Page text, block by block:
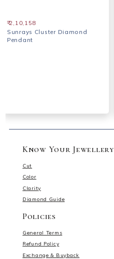
₹ 2,10,158
Sunrays Cluster Diamond
Pendant
Know Your Jewellery
Cut
Color
Clarity
Diamond Guide
Policies
General Terms
Refund Policy
Exchange & Buyback